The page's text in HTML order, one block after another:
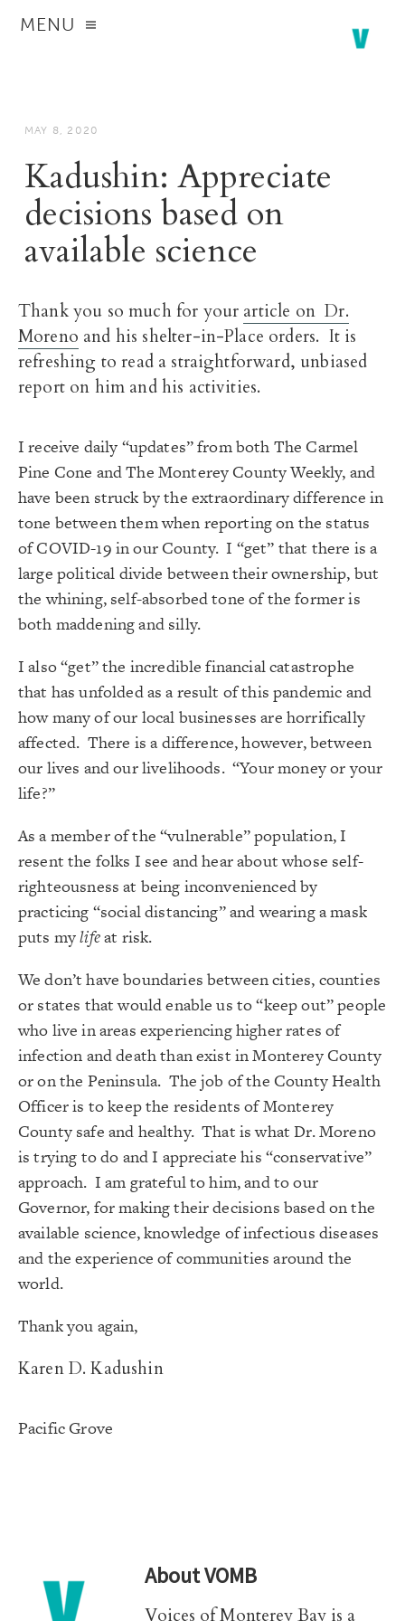
MENU
MAY 8, 2020
Kadushin: Appreciate
decisions based on
available science
Thank you so much for your article on Dr.
Moreno and his shelter-in-Place orders. It is
refreshing to read a straightforward, unbiased
report on him and his activities.
I receive daily “updates” from both The Carmel
Pine Cone and The Monterey County Weekly, and
have been struck by the extraordinary difference in
tone between them when reporting on the status
of COVID-19 in our County. I “get” that there is a
large political divide between their ownership, but
the whining, self-absorbed tone of the former is
both maddening and silly.
I also “get” the incredible financial catastrophe
that has unfolded as a result of this pandemic and
how many of our local businesses are horrifically
affected. There is a difference, however, between
our lives and our livelihoods. “Your money or your
life?”
As a member of the “vulnerable” population, I
resent the folks I see and hear about whose self-
righteousness at being inconvenienced by
practicing “social distancing” and wearing a mask
puts mylifeat risk.
We don’t have boundaries between cities, counties
or states that would enable us to “keep out” people
who live in areas experiencing higher rates of
infection and death than exist in Monterey County
or on the Peninsula. The job of the County Health
Officer is to keep the residents of Monterey
County safe and healthy. That is what Dr. Moreno
is trying to do and I appreciate his “conservative”
approach. I am grateful to him, and to our
Governor, for making their decisions based on the
available science, knowledge of infectious diseases
and the experience of communities around the
world.
Thank you again,
Karen D. Kadushin
Pacific Grove
AboutVOMB
Voices of Monterey Bay is a